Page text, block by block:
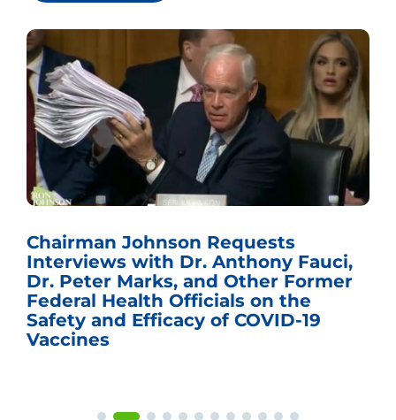
Chairman Johnson Requests
Interviews with Dr. Anthony Fauci,
Dr. Peter Marks, and Other Former
Federal Health Officials on the
Safety and Efficacy of COVID-19
Vaccines